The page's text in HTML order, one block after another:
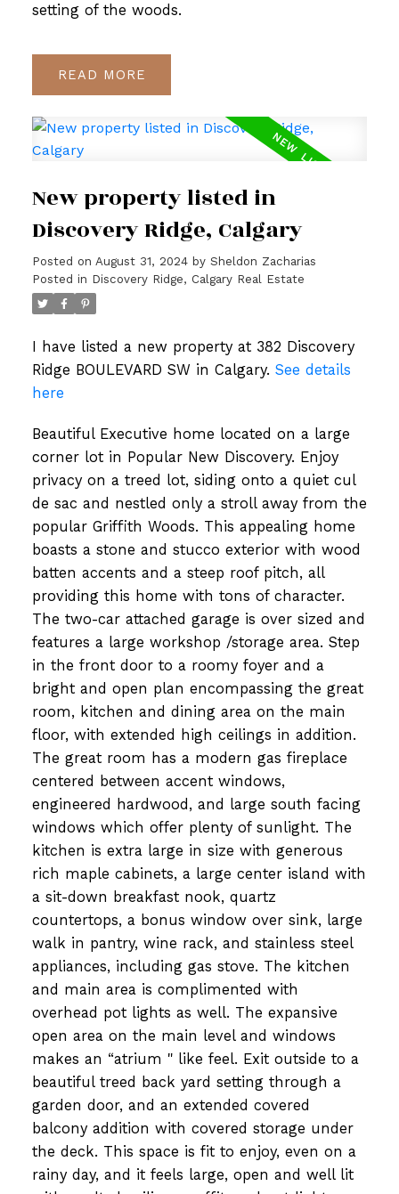
setting of the woods.
READ
New property listed in
Discovery Ridge, Calgary
Posted on August 31, 2024 by Sheldon Zacharias
Posted in Discovery Ridge, Calgary Real Estate
I have listed a new property at 382 Discovery
Ridge BOULEVARD SW in Calgary. See details
here
Beautiful Executive home located on a large
corner lot in Popular New Discovery. Enjoy
privacy on a treed lot, siding onto a quiet cul
de sac and nestled only a stroll away from the
popular Griffith Woods. This appealing home
boasts a stone and stucco exterior with wood
batten accents and a steep roof pitch, all
providing this home with tons of character.
The two-car attached garage is over sized and
features a large workshop /storage area. Step
in the front door to a roomy foyer and a
bright and open plan encompassing the great
room, kitchen and dining area on the main
floor, with extended high ceilings in addition.
The great room has a modern gas fireplace
centered between accent windows,
engineered hardwood, and large south facing
windows which offer plenty of sunlight. The
kitchen is extra large in size with generous
rich maple cabinets, a large center island with
a sit-down breakfast nook, quartz
countertops, a bonus window over sink, large
walk in pantry, wine rack, and stainless steel
appliances, including gas stove. The kitchen
and main area is complimented with
overhead pot lights as well. The expansive
open area on the main level and windows
makes an “atrium " like feel. Exit outside to a
beautiful treed back yard setting through a
garden door, and an extended covered
balcony addition with covered storage under
the deck. This space is fit to enjoy, even on a
rainy day, and it feels large, open and well lit